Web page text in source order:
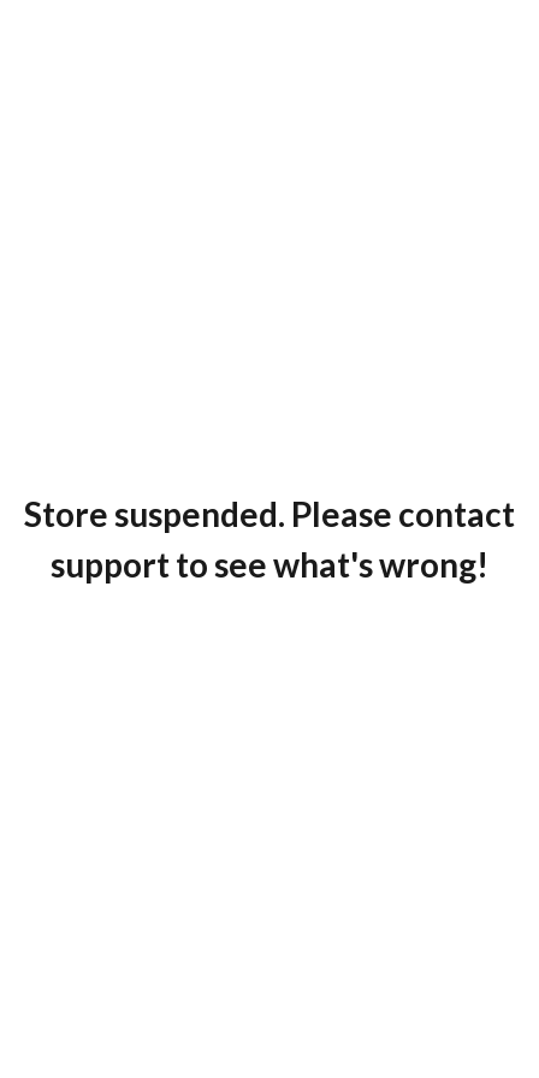
Store suspended. Please contact
support to see what's wrong!